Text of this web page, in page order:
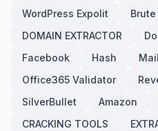
WordPress Expolit
Brute
DOMAIN EXTRACTOR
Facebook
Hash
Office365 Validator
SilverBullet
Amazon
CRACKING TOOLS